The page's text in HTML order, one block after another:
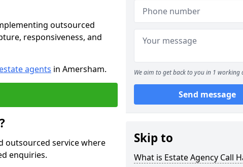
outsourced
responsiveness, and
agents in Amersham.
outsourced service where
enquiries.
We aim to get back to you in 1 working
Send message
Skip to
What is Estate Agency Call